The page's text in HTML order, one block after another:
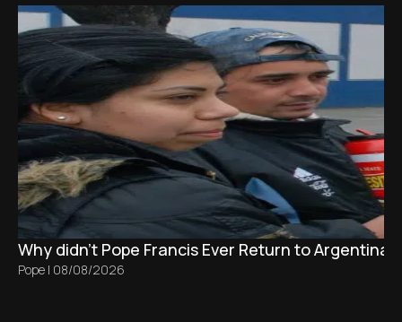
Why didn't Pope Francis Ever Return to Argentina?
Pope | 08/08/2026